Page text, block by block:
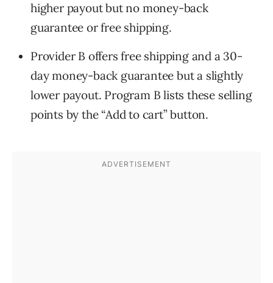
higher payout but no money-back
guarantee or free shipping.
Provider B offers free shipping and a 30-
day money-back guarantee but a slightly
lower payout. Program B lists these selling
points by the “Add to cart” button.